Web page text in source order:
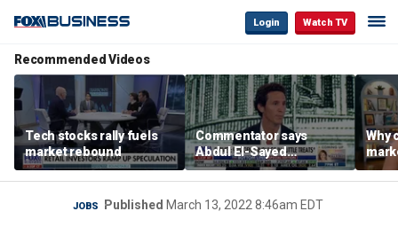
Login Watch TV
Recommended Videos
Tech stocks rally fuels
market rebound
Commentator says
Abdul El-Sayed
proposes ‘radical’
policies
Why
are
JOBS Published March 13, 2022 8:46am EDT